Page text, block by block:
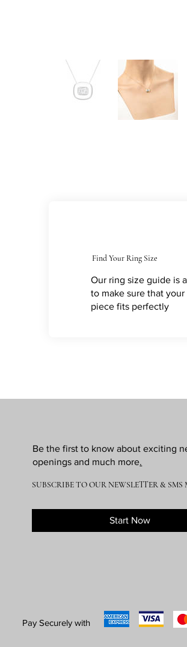
Find Your Ring Size
Our ring size guide is
to make sure that your
piece fits perfectly
Be the first to know about exciting
openings and much more.
SUBSCRIBE TO OUR NEWSLETTER &
Start Now
Pay Securely with